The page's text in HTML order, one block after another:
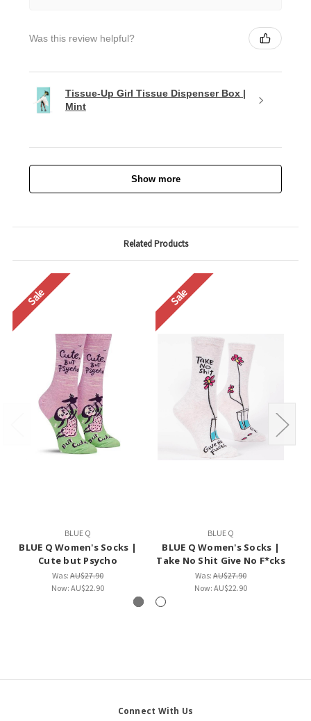
Was this review helpful?
Tissue-Up Girl Tissue Dispenser Box |
Mint
Show more
Related Products
Sale
BLUE Q
BLUE Q Women's Socks |
Cute but Psycho
Was: AU$27.90
Now: AU$22.90
Sale
BLUE Q
BLUE Q Women's Socks |
Take No Shit Give No F*cks
Was: AU$27.90
Now: AU$22.90
Connect With Us